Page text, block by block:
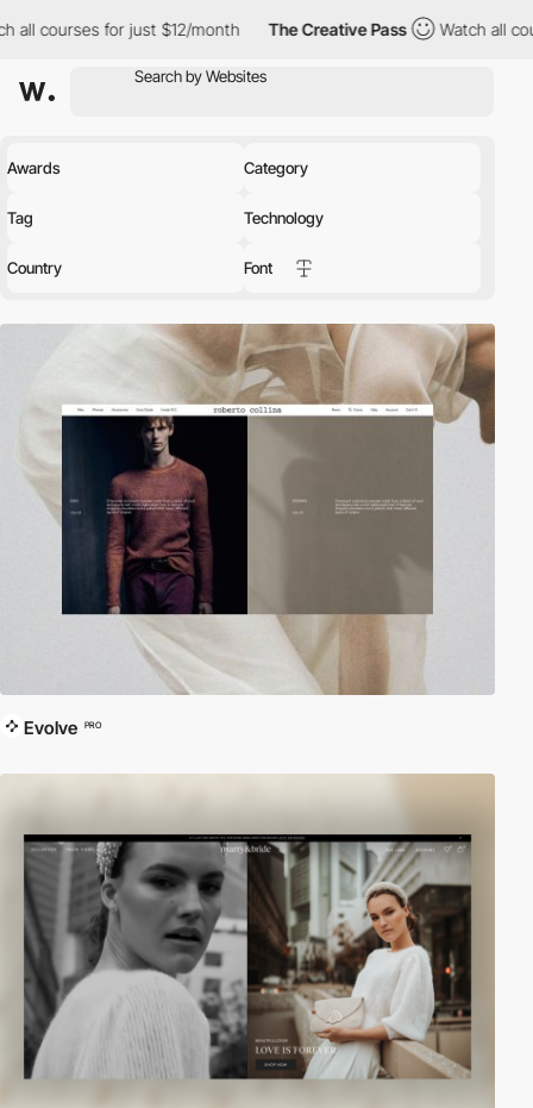
just $12/month The Creative Pass Watch all courses for just
Awards Category
Tag Technology
Country Font
Evolve PRO